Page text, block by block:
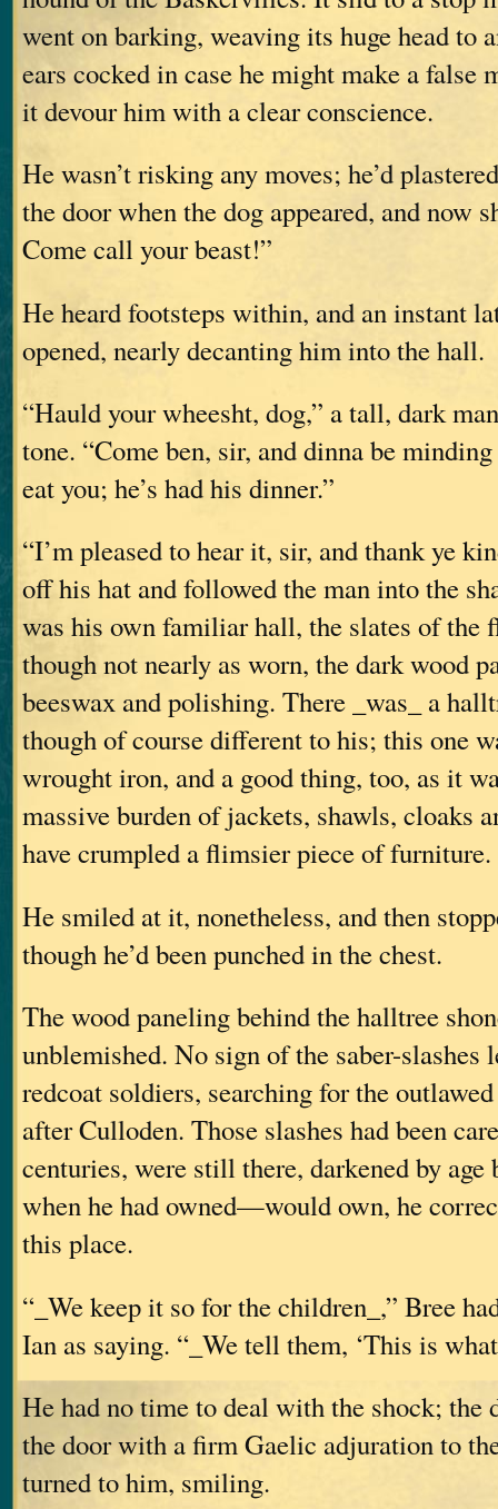
went on barking, weaving its huge head to
ears cocked in case he might make a false
it devour him with a clear conscience.
He wasn’t risking any moves; he’d
the door when the dog appeared, and now
Come call your beast!”
He heard footsteps within, and an instant
opened, nearly decanting him into the hall.
“Hauld your wheesht, dog,” a tall, dark
tone. “Come ben, sir, and dinna be
eat you; he’s had his dinner.”
“I’m pleased to hear it, sir, and thank ye
off his hat and followed the man into the
was his own familiar hall, the slates of the
though not nearly as worn, the dark wood
beeswax and polishing. There _was_ a
though of course different to his; this one
wrought iron, and a good thing, too, as it
massive burden of jackets, shawls, cloaks
have crumpled a flimsier piece of furniture.
He smiled at it, nonetheless, and then
though he’d been punched in the chest.
The wood paneling behind the halltree
unblemished. No sign of the saber-slashes
redcoat soldiers, searching for the
after Culloden. Those slashes had been
centuries, were still there, darkened by
when he had owned—would own, he
this place.
“_We keep it so for the children_,” Bree
Ian as saying. “_We tell them, ‘This is
He had no time to deal with the shock; the
the door with a firm Gaelic adjuration to
turned to him, smiling.